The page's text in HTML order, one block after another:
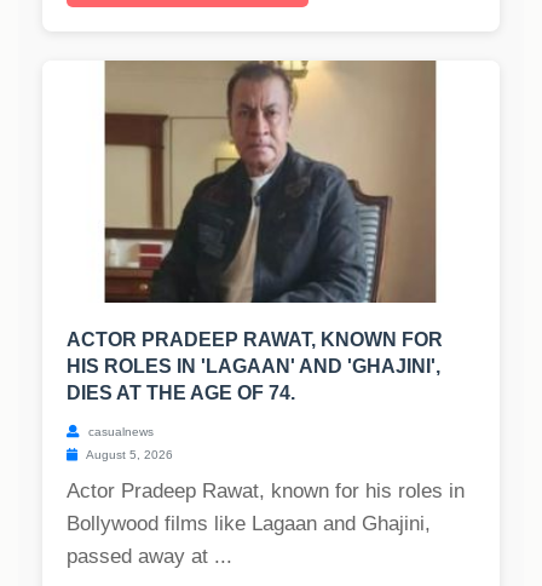
ACTOR PRADEEP RAWAT, KNOWN FOR
HIS ROLES IN 'LAGAAN' AND 'GHAJINI',
DIES AT THE AGE OF 74.
casualnews
August 5, 2026
Actor Pradeep Rawat, known for his roles in
Bollywood films like Lagaan and Ghajini,
passed away at ...